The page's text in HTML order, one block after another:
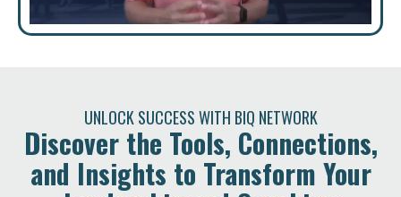
UNLOCK SUCCESS WITH BIQ NETWORK
Discover the Tools, Connections,
and Insights to Transform Your